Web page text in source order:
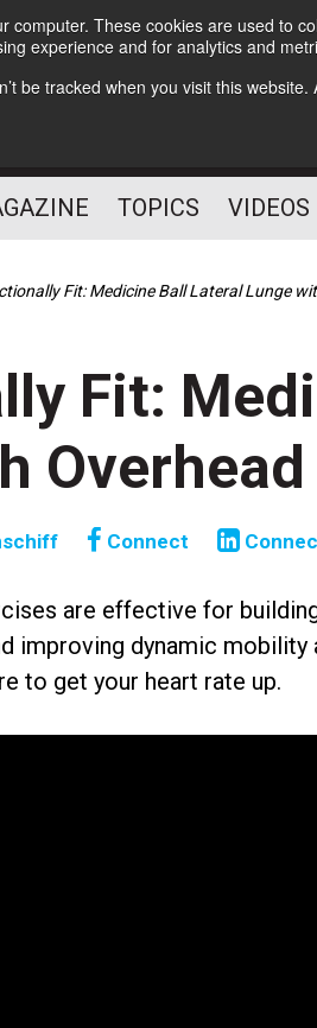
computer. These cookies are used to
experience and for analytics and
be tracked when you visit this
TOPICS VIDEOS
Fit: Medicine Ball Lateral Lunge
Fit:
Connect
are effective for
improving dynamic
to get your heart rate up.